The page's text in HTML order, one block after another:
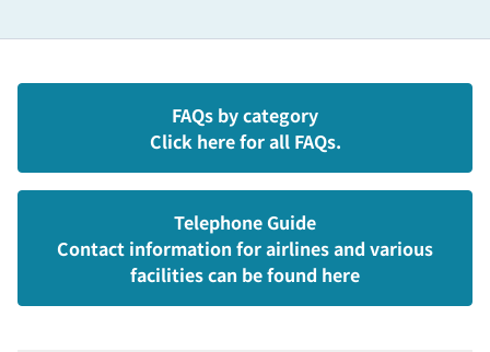
FAQs by category
Click here for all FAQs.
Telephone Guide
Contact information for airlines and various
facilities can be found here